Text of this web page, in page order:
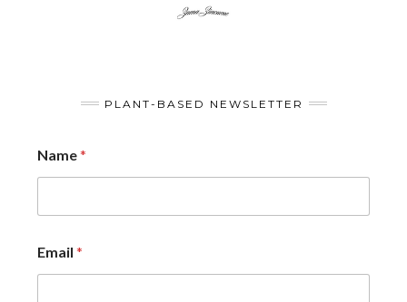
PLANT-BASED NEWSLETTER
Name*
Email *